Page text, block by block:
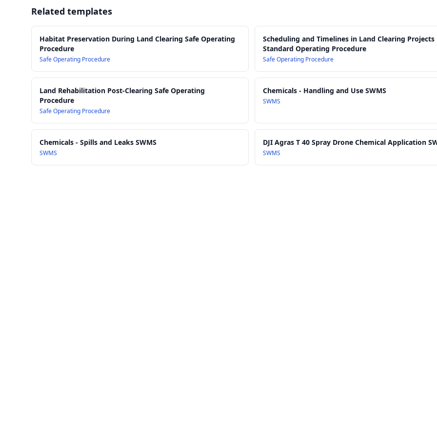
Related templates
Habitat Preservation During Land Clearing Safe Operating
Procedure
Safe Operating Procedure
Scheduling and Timelines in Land Clearing Projects
Standard Operating Procedure
Safe Operating Procedure
Land Rehabilitation Post-Clearing Safe Operating
Procedure
Safe Operating Procedure
Chemicals - Handling and Use SWMS
SWMS
Chemicals - Spills and Leaks SWMS
SWMS
DJI Agras T 40 Spray Drone Chemical Application
SWMS